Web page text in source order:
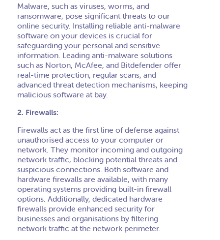
Malware, such as viruses, worms, and
ransomware, pose significant threats to our
online security. Installing reliable anti-malware
software on your devices is crucial for
safeguarding your personal and sensitive
information. Leading anti-malware solutions
such as Norton, McAfee, and Bitdefender offer
real-time protection, regular scans, and
advanced threat detection mechanisms, keeping
malicious software at bay.
2. Firewalls:
Firewalls act as the first line of defense against
unauthorised access to your computer or
network. They monitor incoming and outgoing
network traffic, blocking potential threats and
suspicious connections. Both software and
hardware firewalls are available, with many
operating systems providing built-in firewall
options. Additionally, dedicated hardware
firewalls provide enhanced security for
businesses and organisations by filtering
network traffic at the network perimeter.